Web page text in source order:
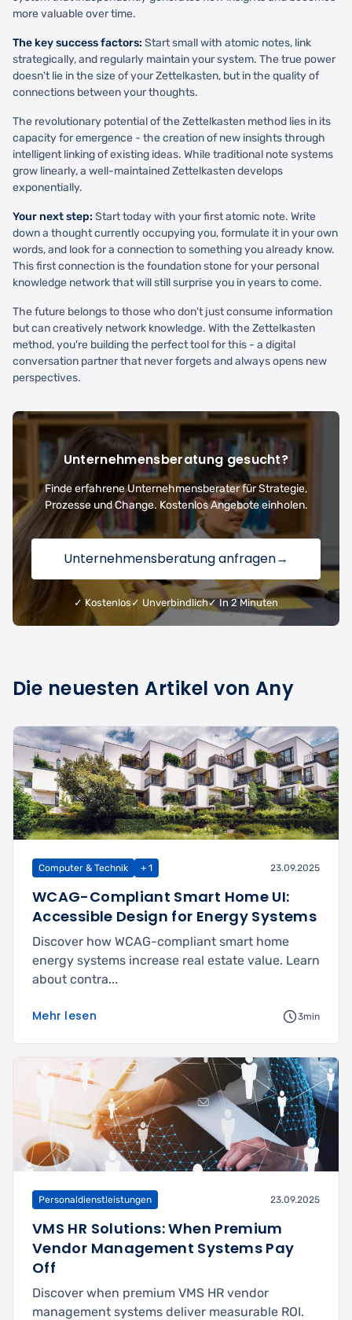
more valuable over time.
The key success factors: Start small with atomic notes, link
strategically, and regularly maintain your system. The true power
doesn't lie in the size of your Zettelkasten, but in the quality of
connections between your thoughts.
The revolutionary potential of the Zettelkasten method lies in its
capacity for emergence - the creation of new insights through
intelligent linking of existing ideas. While traditional note systems
grow linearly, a well-maintained Zettelkasten develops
exponentially.
Your next step: Start today with your first atomic note. Write
down a thought currently occupying you, formulate it in your own
words, and look for a connection to something you already know.
This first connection is the foundation stone for your personal
knowledge network that will still surprise you in years to come.
The future belongs to those who don't just consume information
but can creatively network knowledge. With the Zettelkasten
method, you're building the perfect tool for this - a digital
conversation partner that never forgets and always opens new
perspectives.
Unternehmensberatung gesucht?
Finde erfahrene Unternehmensberater für Strategie,
Prozesse und Change. Kostenlos Angebote einholen.
Unternehmensberatung anfragen→
✓ Kostenlos ✓ Unverbindlich✓ In 2 Minuten
Die neuesten Artikel von Any
Computer & Technik + 1 23.09.2025
WCAG-Compliant Smart Home UI:
Accessible Design for Energy Systems
Discover how WCAG-compliant smart home
energy systems increase real estate value. Learn
about contra...
Mehr lesen 3min
Personaldienstleistungen 23.09.2025
VMS HR Solutions: When Premium
Vendor Management Systems Pay
Off
Discover when premium VMS HR vendor
management systems deliver measurable ROI.